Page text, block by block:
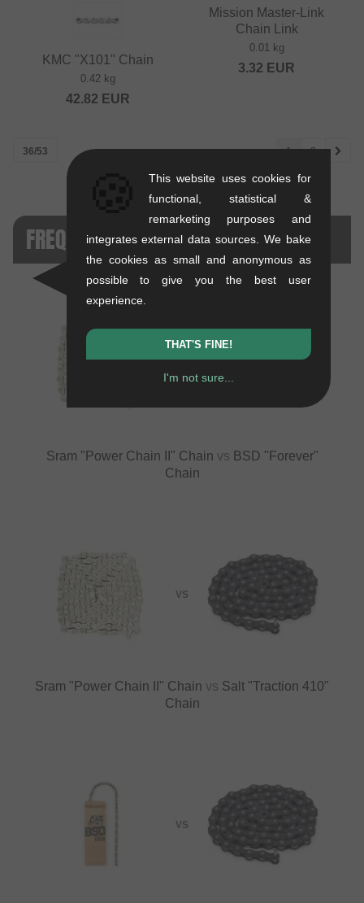
KMC "X101" Chain
0.42 kg
42.82 EUR
Mission Master-Link
Chain Link
0.01 kg
3.32 EUR
36/53 1 2
FREQUENTLY COMPARED
Sram "Power Chain II" Chain vs BSD "Forever"
Chain
VS
Sram "Power Chain II" Chain vs Salt "Traction 410"
Chain
VS
This website uses cookies for
functional, statistical &
remarketing purposes and
integrates external data sources. We bake
the cookies as small and anonymous as
possible to give you the best user
experience.
THAT'S FINE!
I'm not sure...